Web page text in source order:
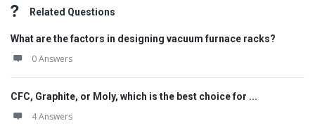
Related Questions
What are the factors in designing vacuum furnace racks?
0 Answers
CFC, Graphite, or Moly, which is the best choice for ...
4 Answers